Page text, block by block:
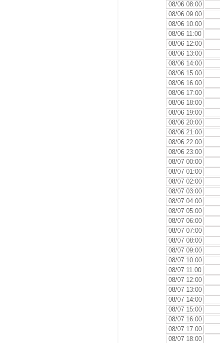
08/06 08:00
08/06 09:00
08/06 10:00
08/06 11:00
08/06 12:00
08/06 13:00
08/06 14:00
08/06 15:00
08/06 16:00
08/06 17:00
08/06 18:00
08/06 19:00
08/06 20:00
08/06 21:00
08/06 22:00
08/06 23:00
08/07 00:00
08/07 01:00
08/07 02:00
08/07 03:00
08/07 04:00
08/07 05:00
08/07 06:00
08/07 07:00
08/07 08:00
08/07 09:00
08/07 10:00
08/07 11:00
08/07 12:00
08/07 13:00
08/07 14:00
08/07 15:00
08/07 16:00
08/07 17:00
08/07 18:00